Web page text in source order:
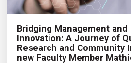
Bridging Management and
Innovation: A Journey of
Research and Community
new Faculty Member